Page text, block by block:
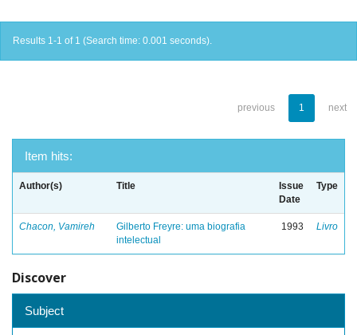
Results 1-1 of 1 (Search time: 0.001 seconds).
previous 1 next
Item hits:
Author(s) Title
Issue
Date
Type
Chacon, Vamireh
Gilberto Freyre: uma biografia
intelectual
1993 Livro
Discover
Subject